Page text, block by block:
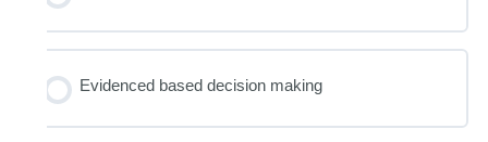
Evidenced based decision making